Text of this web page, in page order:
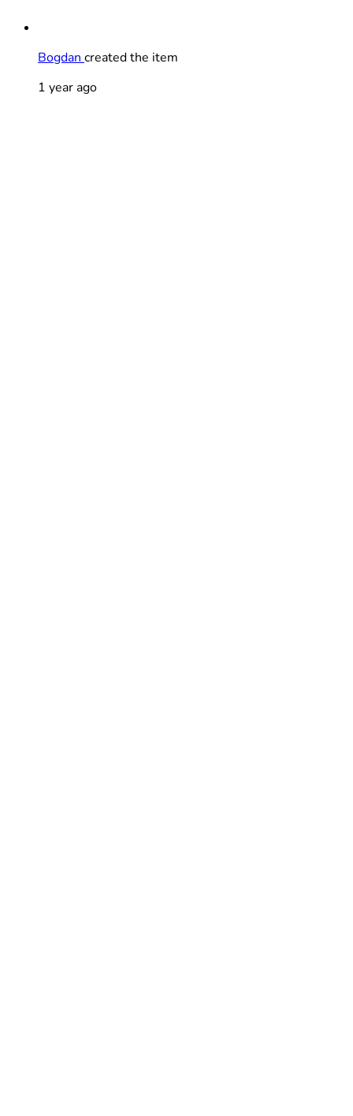
Bogdan created the item
1 year ago